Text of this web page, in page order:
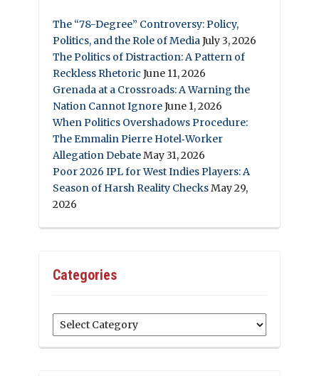
The “78-Degree” Controversy: Policy,
Politics, and the Role of MediaJuly 3, 2026
The Politics of Distraction: A Pattern of
Reckless Rhetoric June 11, 2026
Grenada at a Crossroads: A Warning the
Nation Cannot IgnoreJune 1, 2026
When Politics Overshadows Procedure:
The Emmalin Pierre Hotel‑Worker
Allegation DebateMay 31, 2026
Poor 2026 IPL for West Indies Players: A
Season of Harsh Reality ChecksMay 29,
2026
Categories
Categories